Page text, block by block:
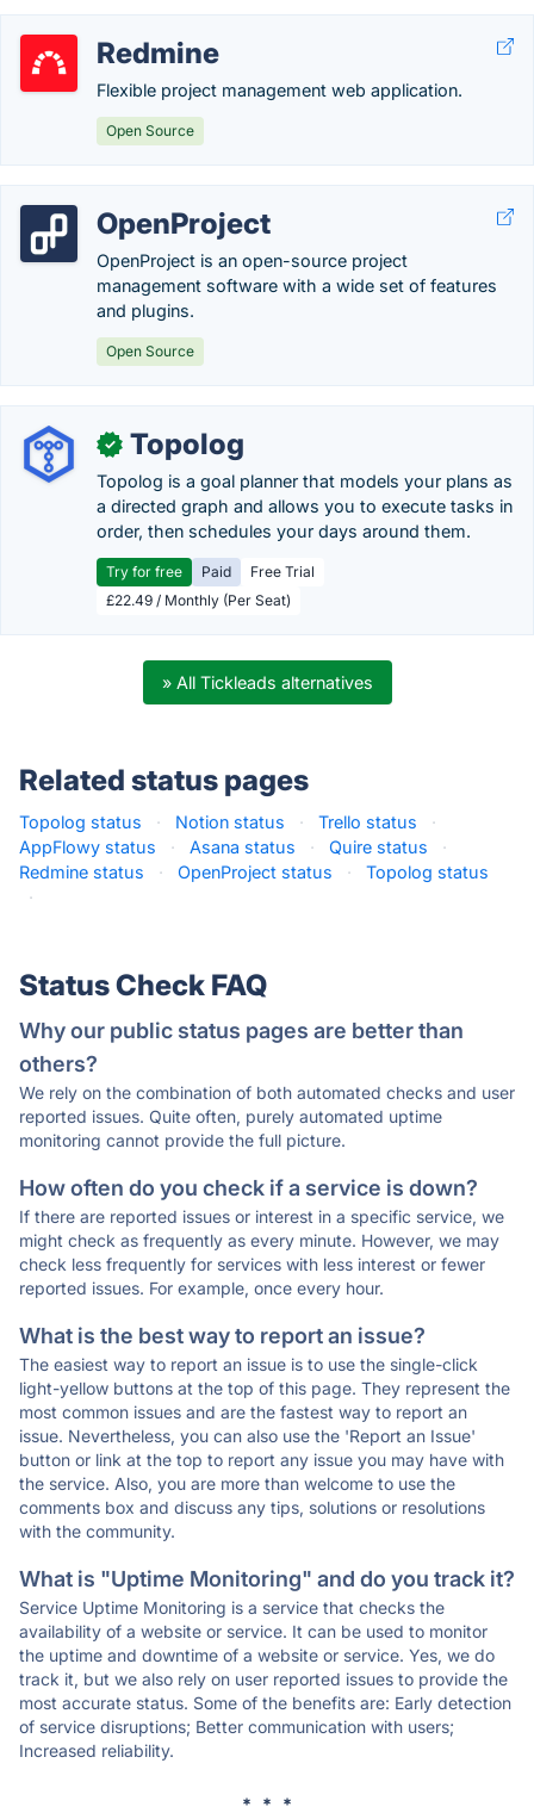
Redmine
Flexible project management web application.
Open Source
OpenProject
OpenProject is an open-source project
management software with a wide set of features
and plugins.
Open Source
✓ Topolog
Topolog is a goal planner that models your plans as
a directed graph and allows you to execute tasks in
order, then schedules your days around them.
Try for free Paid
Free Trial
£22.49 / Monthly (Per Seat)
» All Tickleads alternatives
Related status pages
Topolog status · Notion status · Trello status
·
AppFlowy status
· Asana status · Quire status
·
Redmine status
· OpenProject status ·
Topolog status
·
Status Check FAQ
Why our public status pages are better than
others?
We rely on the combination of both automated checks and user
reported issues. Quite often, purely automated uptime
monitoring cannot provide the full picture.
How often do you check if a service is down?
If there are reported issues or interest in a specific service, we
might check as frequently as every minute. However, we may
check less frequently for services with less interest or fewer
reported issues. For example, once every hour.
What is the best way to report an issue?
The easiest way to report an issue is to use the single-click
light-yellow buttons at the top of this page. They represent the
most common issues and are the fastest way to report an
issue. Nevertheless, you can also use the 'Report an Issue'
button or link at the top to report any issue you may have with
the service. Also, you are more than welcome to use the
comments box and discuss any tips, solutions or resolutions
with the community.
What is "Uptime Monitoring" and do you track it?
Service Uptime Monitoring is a service that checks the
availability of a website or service. It can be used to monitor
the uptime and downtime of a website or service. Yes, we do
track it, but we also rely on user reported issues to provide the
most accurate status. Some of the benefits are: Early detection
of service disruptions; Better communication with users;
Increased reliability.
* * *